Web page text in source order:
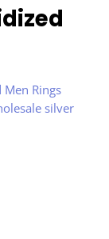
Rings
silver